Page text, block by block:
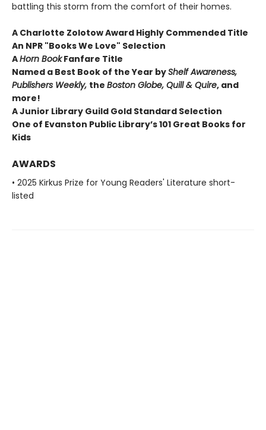
battling this storm from the comfort of their homes.
A Charlotte Zolotow Award Highly Commended Title
An NPR "Books We Love" Selection
AHorn BookFanfare Title
Named a Best Book of the Year byShelf Awareness,
Publishers Weekly, the Boston Globe, Quill & Quire, and
more!
A Junior Library Guild Gold Standard Selection
One of Evanston Public Library’s 101 Great Books for
Kids
AWARDS
• 2025 Kirkus Prize for Young Readers' Literature short-
listed